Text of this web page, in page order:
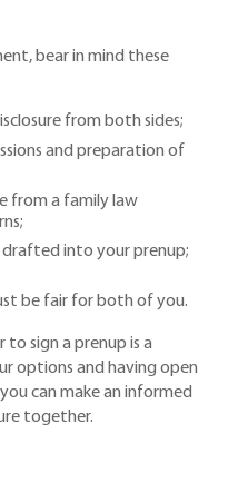
bear in mind these
from both sides;
and preparation of
from a family law
drafted into your prenup;
be fair for both of you.
sign a prenup is a
options and having open
can make an informed
together.